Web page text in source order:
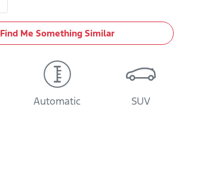
Find Me Something Similar
Automatic SUV